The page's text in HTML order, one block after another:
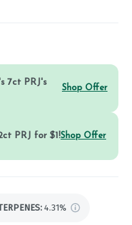
7ct PRJ's
Shop Offer
PRJ for $1!Shop Offer
4.31%